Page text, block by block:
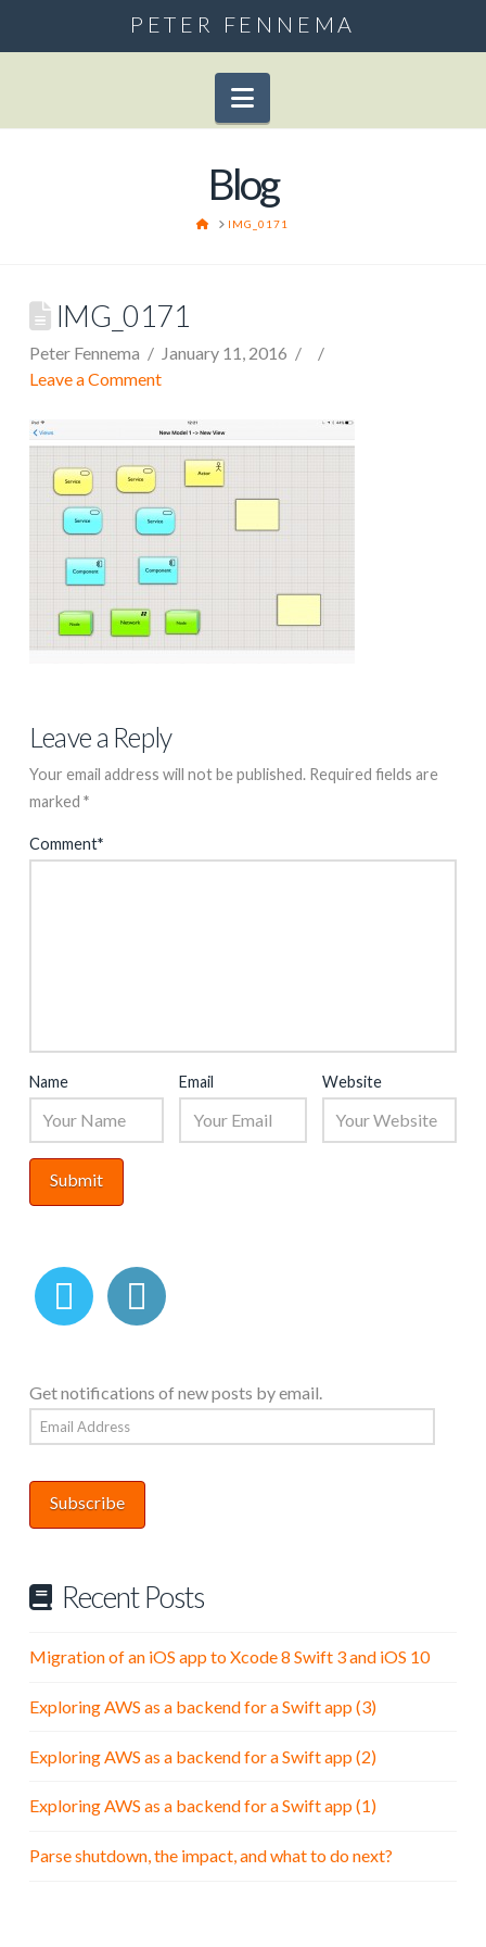
PETER FENNEMA
Navigation
Blog
HOMEIMG_0171
IMG_0171
Peter Fennema
January 11, 2016
Leave a Comment
Leave a Reply
Your email address will not be published. Required fields are
marked *
Comment*
Name Email Website
Get notifications of new posts by email.
Email
Address
Subscribe
Recent Posts
Migration of an iOS app to Xcode 8 Swift 3 and iOS 10
Exploring AWS as a backend for a Swift app (3)
Exploring AWS as a backend for a Swift app (2)
Exploring AWS as a backend for a Swift app (1)
Parse shutdown, the impact, and what to do next?